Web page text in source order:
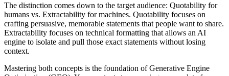
The distinction comes down to the target audience: Quotability for
humans vs. Extractability for machines. Quotability focuses on
crafting persuasive, memorable statements that people want to share.
Extractability focuses on technical formatting that allows an AI
engine to isolate and pull those exact statements without losing
context.
Mastering both concepts is the foundation of Generative Engine